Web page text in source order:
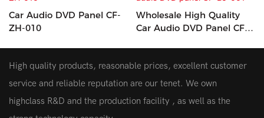
Car Audio DVD Panel CF-
ZH-010
Wholesale High Quality
Car Audio DVD Panel CF-
High quality products, reasonable prices, excellent customer
service and reliable reputation are our tenet. We own
highclass R&D and the production facility , as well as the